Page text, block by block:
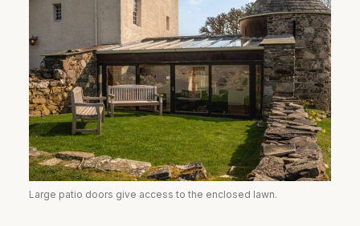
Large patio doors give access to the enclosed lawn.